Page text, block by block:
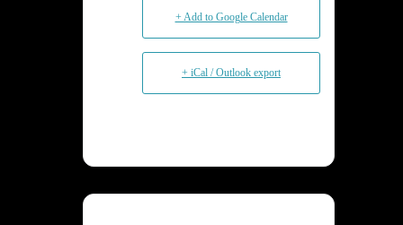
+ Add to Google Calendar
+ iCal / Outlook export